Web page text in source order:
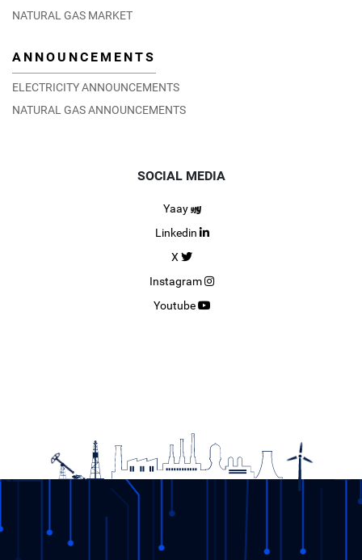
NATURAL GAS MARKET
ANNOUNCEMENTS
ELECTRICITY ANNOUNCEMENTS
NATURAL GAS ANNOUNCEMENTS
SOCIAL MEDIA
Yaay
Linkedin
X
Instagram
Youtube